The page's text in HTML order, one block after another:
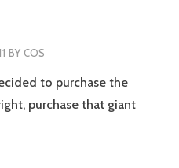
BY COS
to purchase the
purchase that giant